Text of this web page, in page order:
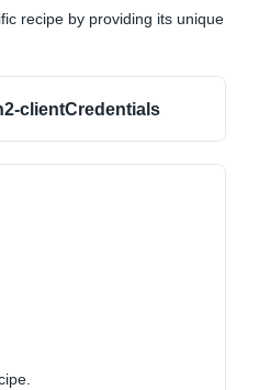
recipe by providing its unique
clientCredentials